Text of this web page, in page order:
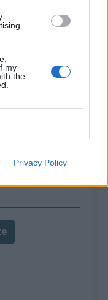
my
the
Privacy Policy